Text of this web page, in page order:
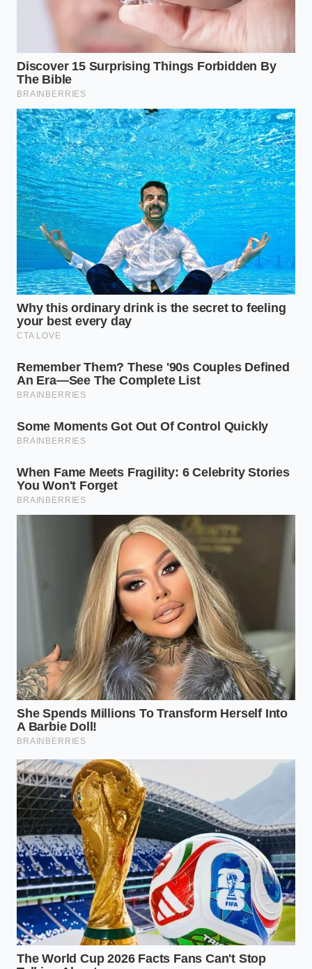
bottle appears slightly bloated or makes a distinct
hissing sound when you open it, do not taste the
contents; wrap it in plastic and discard it
immediately.
For the Home Flavor Creator
You do not have to abandon the rich flavors of a
garlic-herb ranch while waiting for the brand to
resolve its manufacturing issues. By moving your
preparation to the home kitchen, you can bypass
the need for industrial shelf-stabilization entirely.
Freshness becomes your primary defense when you
are not trying to store dairy in a warm pantry for
months at a time.
Mindful Application in Your
Kitchen
Recreating a safe, satisfying creamy dressing at
home requires a mindful approach to acid balance.
While you do not need industrial testing equipment,
treating your homemade batches with a high level
of hygienic care ensures excellent results and peace
ten minutes before storing your fresh herb
blends.
Incorporate active fermentslike fresh
cultured sour cream to naturally lower the
starting pH of your dairy base.
Store your creationsin the coldest part of
your refrigerator, strictly avoiding the door
shelves where temperature fluctuates.
Consume within five daysto ensure the fresh
ingredients remain at their peak quality and
safety.
Using amindful approach to measurements
allows you to enjoy rich, restaurant-quality sauces
your batches small and fresh, focusing on high-
quality ingredients that do not require complex
preservation methods to stay delicious.